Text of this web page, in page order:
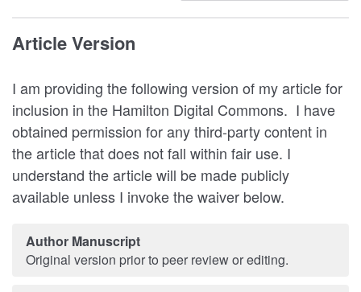
Article Version
I am providing the following version of my article for
inclusion in the Hamilton Digital Commons. I have
obtained permission for any third-party content in
the article that does not fall within fair use. I
understand the article will be made publicly
available unless I invoke the waiver below.
Author Manuscript
Original version prior to peer review or editing.